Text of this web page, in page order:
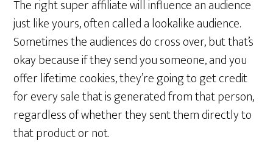
The right super affiliate will influence an audience
just like yours, often called a lookalike audience.
Sometimes the audiences do cross over, but that’s
okay because if they send you someone, and you
offer lifetime cookies, they’re going to get credit
for every sale that is generated from that person,
regardless of whether they sent them directly to
that product or not.